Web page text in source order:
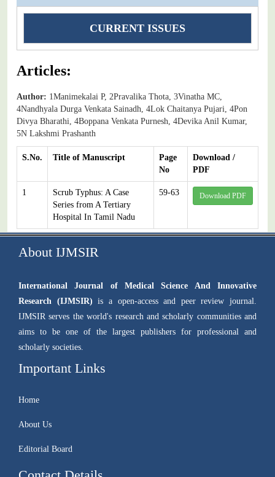
CURRENT ISSUES
Articles:
Author: 1Manimekalai P, 2Pravalika Thota, 3Vinatha MC,
4Nandhyala Durga Venkata Sainadh, 4Lok Chaitanya Pujari, 4Pon
Divya Bharathi, 4Boppana Venkata Purnesh, 4Devika Anil Kumar,
5N Lakshmi Prashanth
S.No. Title of Manuscript
Page
No
Download /
PDF
1
Scrub Typhus: A Case
Series from A Tertiary
Hospital In Tamil Nadu
59-63 Download PDF
About IJMSIR
International Journal of Medical Science And Innovative
Research (IJMSIR) is a open-access and peer review journal.
IJMSIR serves the world's research and scholarly communities and
aims to be one of the largest publishers for professional and
scholarly societies.
Important Links
Home
About Us
Editorial Board